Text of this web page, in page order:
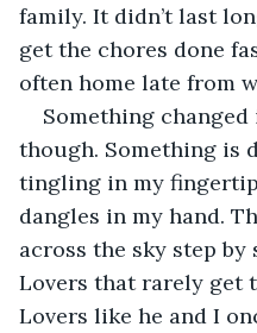
family. It didn’t last
get the chores done
often home late from
Something changed
though. Something is
tingling in my
dangles in my hand.
across the sky step
Lovers that rarely get
Lovers like he and I